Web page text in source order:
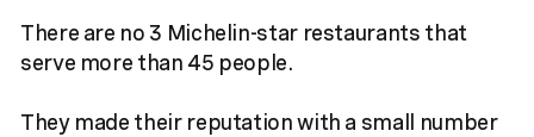
There are no 3 Michelin-star restaurants that
serve more than 45 people.
They made their reputation with a small number